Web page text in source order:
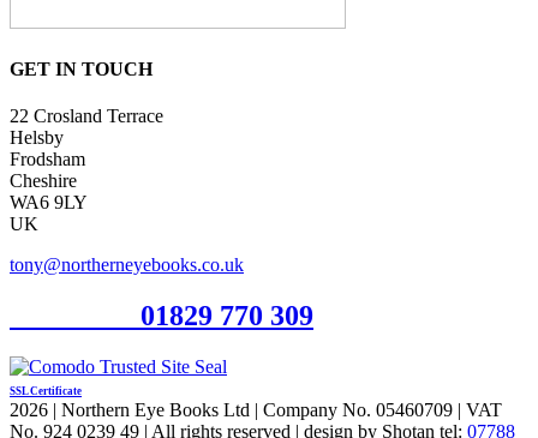
GET IN TOUCH
22 Crosland Terrace
Helsby
Frodsham
Cheshire
WA6 9LY
UK
tony@northerneyebooks.co.uk
01829 770 309
SSL Certificate
2026 | Northern Eye Books Ltd | Company No. 05460709 | VAT
No. 924 0239 49 | All rights reserved | design by Shotan tel: 07788